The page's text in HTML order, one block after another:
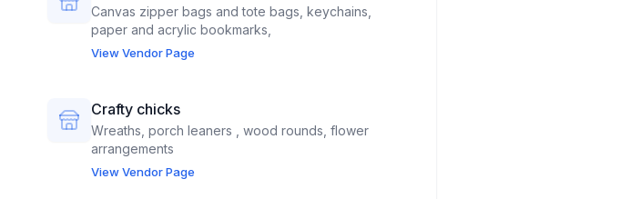
Canvas zipper bags and tote bags, keychains,
paper and acrylic bookmarks,
View Vendor Page
Crafty chicks
Wreaths, porch leaners , wood rounds, flower
arrangements
View Vendor Page